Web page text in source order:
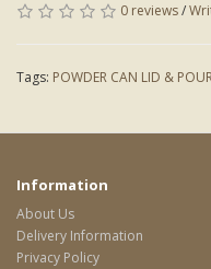
0 reviews/
Tags: POWDER CAN LID &
Information
About Us
Delivery Information
Privacy Policy